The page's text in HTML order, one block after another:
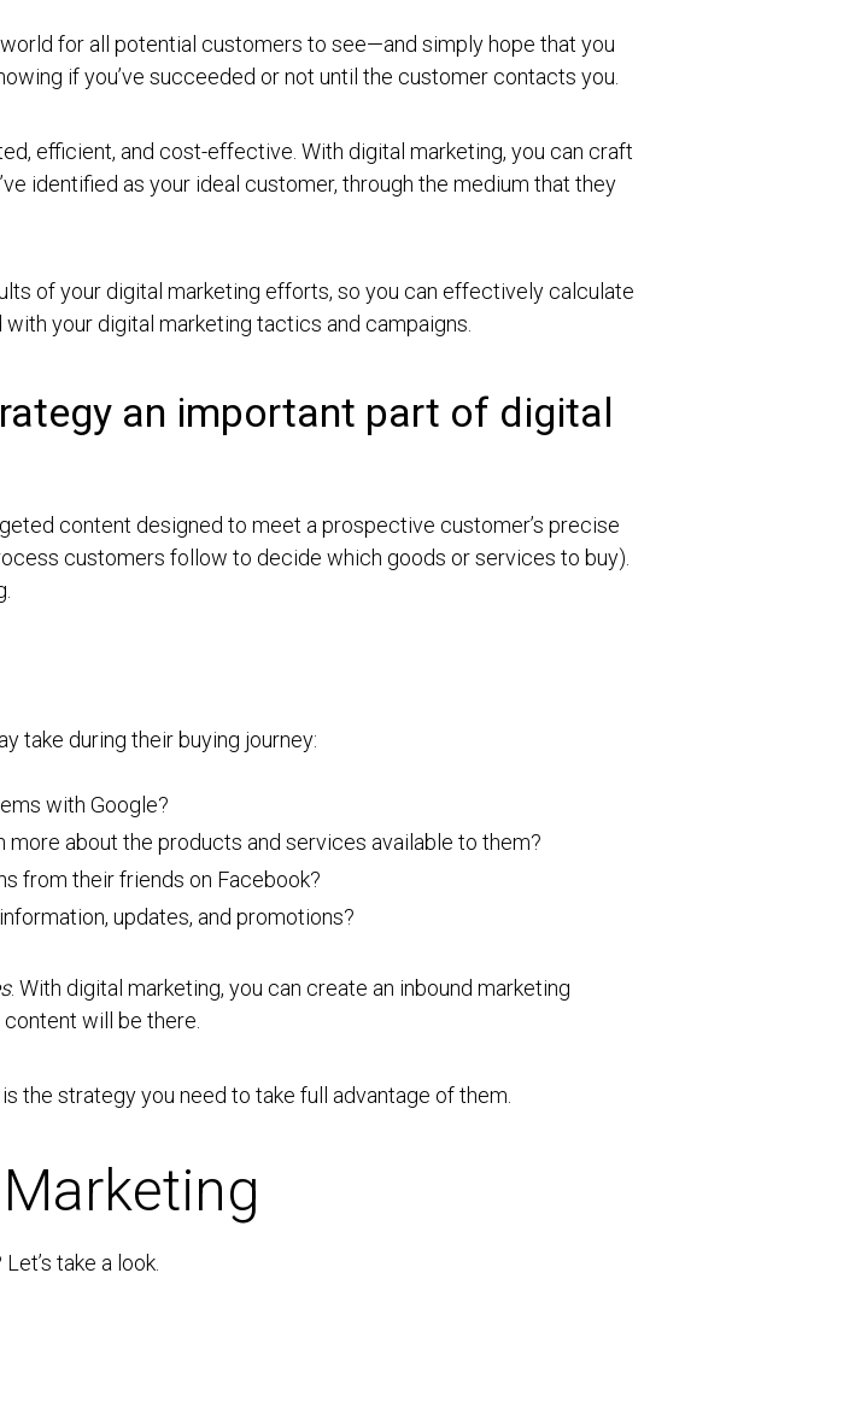
for all potential customers to see—and simply hope that you
if you’ve succeeded or not until the customer contacts you.
efficient, and cost-effective. With digital marketing, you can craft
identified as your ideal customer, through the medium that they
of your digital marketing efforts, so you can effectively calculate
your digital marketing tactics and campaigns.
an important part of digital
content designed to meet a prospective customer’s precise
customers follow to decide which goods or services to buy).
take during their buying journey:
with Google?
about the products and services available to them?
from their friends on Facebook?
updates, and promotions?
. With digital marketing, you can create an inbound marketing
will be there.
the strategy you need to take full advantage of them.
take a look.